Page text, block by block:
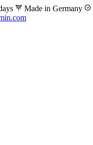
Made in Germany